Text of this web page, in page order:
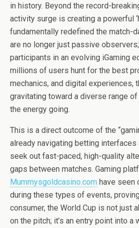
in history. Beyond the record-
activity surge is creating a powerful
fundamentally redefined the match-
are no longer just passive
participants in an evolving iGaming
millions of users hunt for the best
mechanics, and digital experiences,
gravitating toward a diverse range
the energy going.
This is a direct outcome of the
already navigating betting interfaces
seek out fast-paced, high-quality
gaps between matches. Gaming
Mummysgoldcasino.com have seen
during these types of events,
consumer, the World Cup is not just
on the pitch; it’s an entry point into a